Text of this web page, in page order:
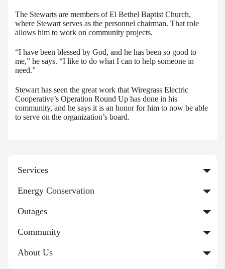
The Stewarts are members of El Bethel Baptist Church,
where Stewart serves as the personnel chairman. That role
allows him to work on community projects.
“I have been blessed by God, and he has been so good to
me,” he says. “I like to do what I can to help someone in
need.”
Stewart has seen the great work that Wiregrass Electric
Cooperative’s Operation Round Up has done in his
community, and he says it is an honor for him to now be able
to serve on the organization’s board.
Services
Energy Conservation
Outages
Community
About Us